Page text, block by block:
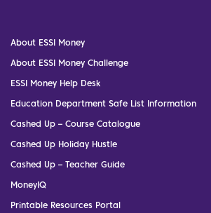
About ESSI Money
About ESSI Money Challenge
ESSI Money Help Desk
Education Department Safe List Information
Cashed Up – Course Catalogue
Cashed Up Holiday Hustle
Cashed Up – Teacher Guide
MoneyIQ
Printable Resources Portal